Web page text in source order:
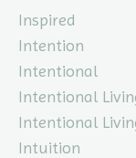
Inspired
Intention
Intentional
Intentional
Intentional
Intuition